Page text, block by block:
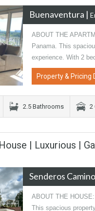
Buenaventura |
ABOUT THE
Panama. This
experience. With 2
Property & Pricing
2.5 Bathrooms 2
| Luxurious |
Senderos
ABOUT THE
This spacious